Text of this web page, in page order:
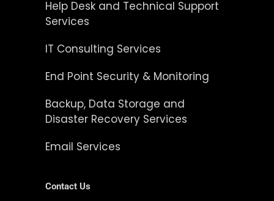
Help Desk and Technical Support
Services
IT Consulting Services
End Point Security & Monitoring
Backup, Data Storage and
Disaster Recovery Services
Email Services
Contact Us